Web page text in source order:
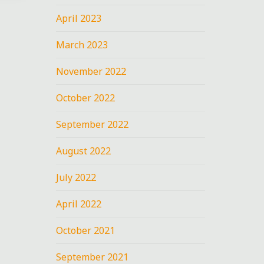
April 2023
March 2023
November 2022
October 2022
September 2022
August 2022
July 2022
April 2022
October 2021
September 2021